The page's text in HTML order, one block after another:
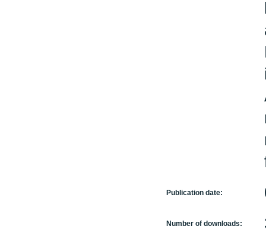
Publication date:
Number of downloads: